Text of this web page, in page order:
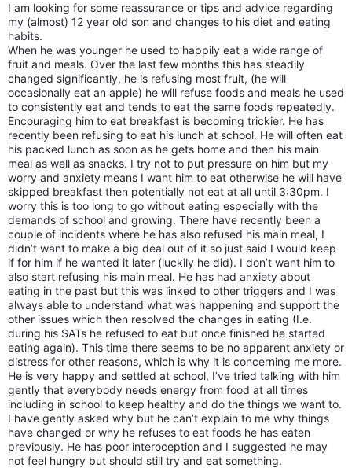
I am looking for some reassurance or tips and advice regarding
my (almost) 12 year old son and changes to his diet and eating
habits.
When he was younger he used to happily eat a wide range of
fruit and meals. Over the last few months this has steadily
changed significantly, he is refusing most fruit, (he will
occasionally eat an apple) he will refuse foods and meals he used
to consistently eat and tends to eat the same foods repeatedly.
Encouraging him to eat breakfast is becoming trickier. He has
recently been refusing to eat his lunch at school. He will often eat
his packed lunch as soon as he gets home and then his main
meal as well as snacks. I try not to put pressure on him but my
worry and anxiety means I want him to eat otherwise he will have
skipped breakfast then potentially not eat at all until 3:30pm. I
worry this is too long to go without eating especially with the
demands of school and growing. There have recently been a
couple of incidents where he has also refused his main meal, I
didn’t want to make a big deal out of it so just said I would keep
if for him if he wanted it later (luckily he did). I don’t want him to
also start refusing his main meal. He has had anxiety about
eating in the past but this was linked to other triggers and I was
always able to understand what was happening and support the
other issues which then resolved the changes in eating (I.e.
during his SATs he refused to eat but once finished he started
eating again). This time there seems to be no apparent anxiety or
distress for other reasons, which is why it is concerning me more.
He is very happy and settled at school, I’ve tried talking with him
gently that everybody needs energy from food at all times
including in school to keep healthy and do the things we want to.
I have gently asked why but he can’t explain to me why things
have changed or why he refuses to eat foods he has eaten
previously. He has poor interoception and I suggested he may
not feel hungry but should still try and eat something.